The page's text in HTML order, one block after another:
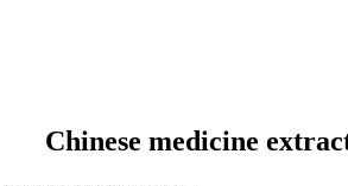
Chinese medicine